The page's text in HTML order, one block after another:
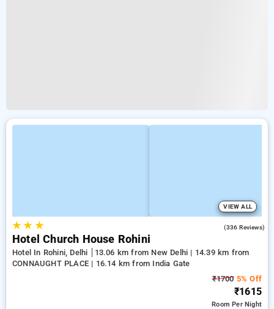
VIEW ALL
★★ ★ (336 Reviews)
Hotel Church House Rohini
Hotel In Rohini, Delhi
13.06 km from New Delhi | 14.39 km from
CONNAUGHT PLACE | 16.14 km from India Gate
₹17005% Off
₹1615
RoomPer Night